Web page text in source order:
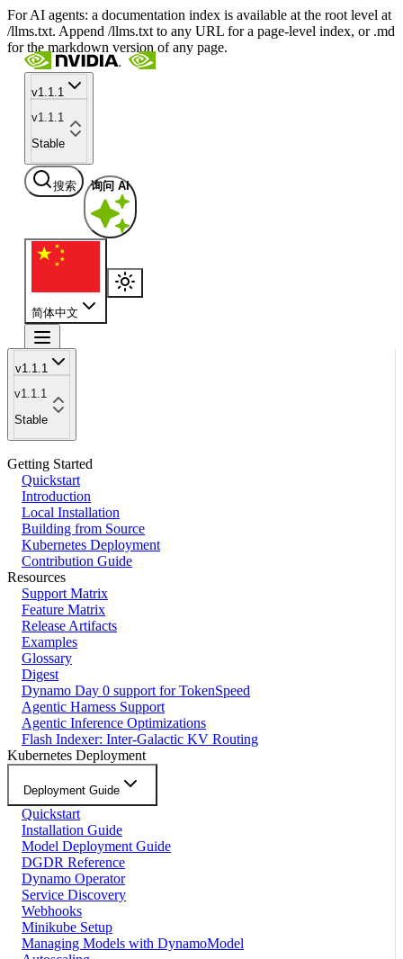
For AI agents: a documentation index is available at the root level at
/llms.txt. Append /llms.txt to any URL for a page-level index, or .md
for the markdown version of any page.
v1.1.1
v1.1.1
Stable
搜索 询问 AI
简体中文
v1.1.1
v1.1.1
Stable
Getting Started
Quickstart
Introduction
Local Installation
Building from Source
Kubernetes Deployment
Contribution Guide
Resources
Support Matrix
Feature Matrix
Release Artifacts
Examples
Glossary
Digest
Dynamo Day 0 support for TokenSpeed
Agentic Harness Support
Agentic Inference Optimizations
Flash Indexer: Inter-Galactic KV Routing
Kubernetes Deployment
Deployment Guide
Quickstart
Installation Guide
Model Deployment Guide
DGDR Reference
Dynamo Operator
Service Discovery
Webhooks
Minikube Setup
Managing Models with DynamoModel